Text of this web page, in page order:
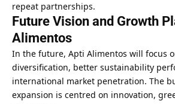
repeat partnerships.
Future Vision and Growth
Alimentos
In the future, Apti Alimentos will focus
diversification, better sustainability
international market penetration. The
expansion is centred on innovation,